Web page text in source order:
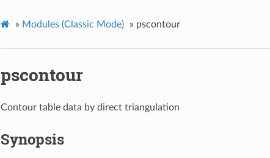
» Modules (Classic Mode) » pscontour
pscontour
Contour table data by direct triangulation
Synopsis